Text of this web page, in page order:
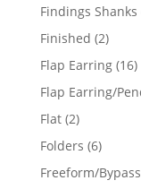
Findings Shanks
Finished 22
Flap Earring 1616
Flap Earring/
Flat 22
products
Folders 66
Freeform/Bypass